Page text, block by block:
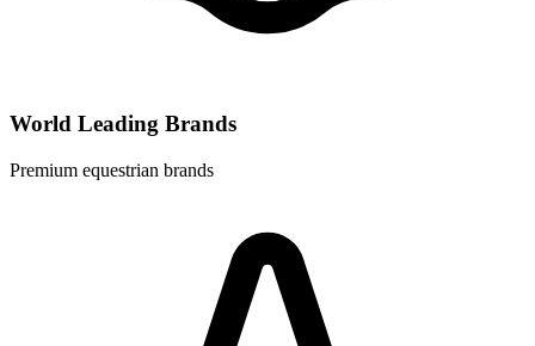
World Leading Brands
Premium equestrian brands